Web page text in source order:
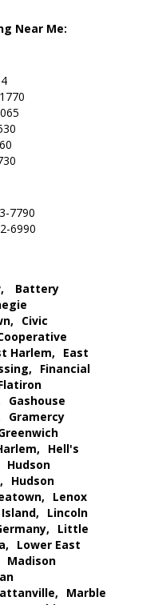
Near Me:
7790
6990
Battery
Civic
Harlem,
East
Financial
Gashouse
Gramercy
Hell's
Hudson
Hudson
Lenox
Lincoln
Little
Lower East
Madison
Marble